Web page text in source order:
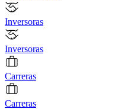
Inversoras
Inversoras
Carreras
Carreras